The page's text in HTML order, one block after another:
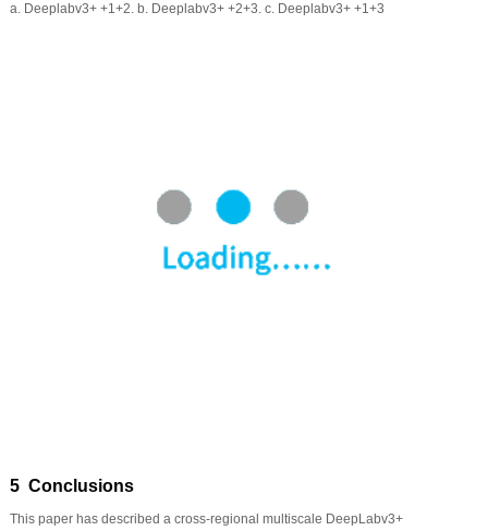
a. Deeplabv3+ +1+2. b. Deeplabv3+ +2+3. c. Deeplabv3+ +1+3
5 Conclusions
This paper has described a cross-regional multiscale DeepLabv3+